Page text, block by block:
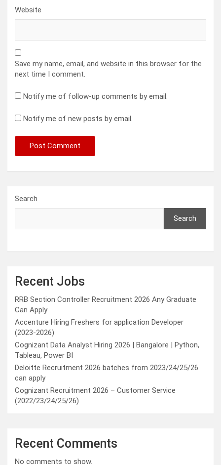
Website
Save my name, email, and website in this browser for the
next time I comment.
Notify me of follow-up comments by email.
Notify me of new posts by email.
Search
Search
Recent Jobs
RRB Section Controller Recruitment 2026 Any Graduate
Can Apply
Accenture Hiring Freshers for application Developer
(2023-2026)
Cognizant Data Analyst Hiring 2026 | Bangalore | Python,
Tableau, Power BI
Deloitte Recruitment 2026 batches from 2023/24/25/26
can apply
Cognizant Recruitment 2026 – Customer Service
(2022/23/24/25/26)
Recent Comments
No comments to show.